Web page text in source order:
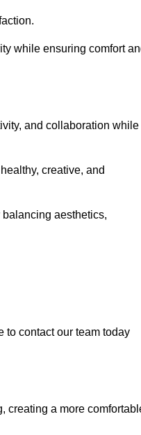
while ensuring comfort
and collaboration while
creative, and
aesthetics,
to contact our team today
creating a more